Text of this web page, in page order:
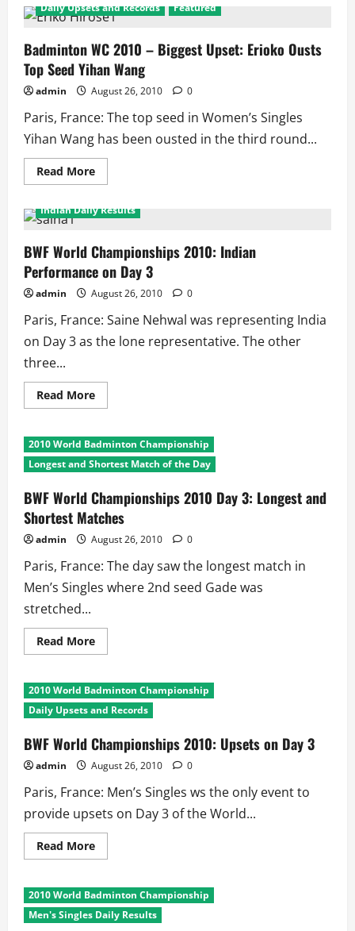
World
Championships
Womenâ€™s
Doubles
Results
Day
3
Daily Upsets and Records
Featured
Badminton WC 2010 – Biggest Upset: Erioko Ousts
Top Seed Yihan Wang
admin August 26, 2010 0
Paris, France: The top seed in Women’s Singles
Yihan Wang has been ousted in the third round...
Read MoreRead
more
WC
Biggest
Upset:
Erioko
Ousts
Top
Seed
Yihan
Wang
Indian Daily Results
BWF World Championships 2010: Indian
Performance on Day 3
admin August 26, 2010 0
Paris, France: Saine Nehwal was representing India
on Day 3 as the lone representative. The other
three...
Read MoreRead
more
World
Championships
2010:
Indian
on
Day
3
2010 World Badminton Championship
Longest and Shortest Match of the Day
BWF World Championships 2010 Day 3: Longest and
Shortest Matches
admin August 26, 2010 0
Paris, France: The day saw the longest match in
Men’s Singles where 2nd seed Gade was
stretched...
Read MoreRead
more
World
Championships
2010
Day
Longest
and
Shortest
Matches
2010 World Badminton Championship
Daily Upsets and Records
BWF World Championships 2010: Upsets on Day 3
admin August 26, 2010 0
Paris, France: Men’s Singles ws the only event to
provide upsets on Day 3 of the World...
Read MoreRead
more
World
Championships
2010:
Upsets
2010 World Badminton Championship
Men's Singles Daily Results